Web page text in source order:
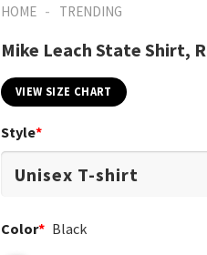
HOME - TRENDING
Mike Leach State Shirt,
VIEW SIZE CHART
Style*
Color* Black